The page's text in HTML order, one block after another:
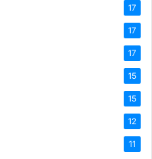
17
17
17
15
15
12
11